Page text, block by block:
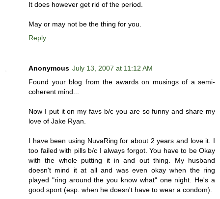
It does however get rid of the period.
May or may not be the thing for you.
Reply
Anonymous July 13, 2007 at 11:12 AM
Found your blog from the awards on musings of a semi-
coherent mind...
Now I put it on my favs b/c you are so funny and share my
love of Jake Ryan.
I have been using NuvaRing for about 2 years and love it. I
too failed with pills b/c I always forgot. You have to be Okay
with the whole putting it in and out thing. My husband
doesn't mind it at all and was even okay when the ring
played "ring around the you know what" one night. He's a
good sport (esp. when he doesn't have to wear a condom).